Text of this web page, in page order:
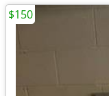
$150